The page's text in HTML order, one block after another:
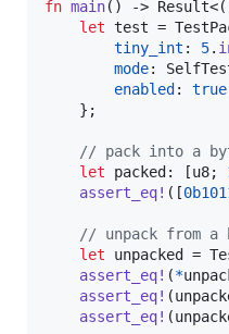
fn main( ) -> Result<(
let test =
tiny_int : 5.
mode:
enabled:
true
} ;
// pack into a
let packed: [u8;
assert_eq! ( [
// unpack from a
let unpacked =
assert_eq! (*
assert_eq! (
assert_eq! (